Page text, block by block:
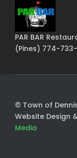
PAR BAR
(Pines) 774-733-
© Town of
Website Design
Media